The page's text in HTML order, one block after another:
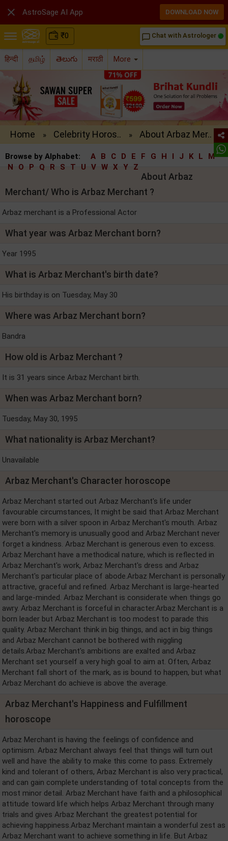
₹0 chat_bubble_outline Chat with Astrologer
हिन्दी தமிழ் తెలుగు मराठी More
Home » Celebrity Horos.. » About Arbaz Mer..
Browse by Alphabet: A B C D E F G H I J K L
M
N
O P Q R S T U V W X Y Z
About Arbaz
Merchant/ Who is Arbaz Merchant ?
Arbaz merchant is a Professional Actor
What year was Arbaz Merchant born?
Year 1995
What is Arbaz Merchant's birth date?
His birthday is on Tuesday, May 30
Where was Arbaz Merchant born?
Bandra
How old is Arbaz Merchant ?
It is 31 years since Arbaz Merchant birth.
When was Arbaz Merchant born?
Tuesday, May 30, 1995
What nationality is Arbaz Merchant?
Unavailable
Arbaz Merchant's Character horoscope
Arbaz Merchant started out Arbaz Merchant's life under
favourable circumstances, It might be said that Arbaz Merchant
were born with a silver spoon in Arbaz Merchant's mouth. Arbaz
Merchant's memory is unusually good and Arbaz Merchant never
forget a kindness. Arbaz Merchant is generous even to excess.
Arbaz Merchant have a methodical nature, which is reflected in
Arbaz Merchant's work, Arbaz Merchant's dress and Arbaz
Merchant's particular place of abode.Arbaz Merchant is personally
attractive, graceful and refined. Arbaz Merchant is large-hearted
and large-minded. Arbaz Merchant is considerate when things go
awry. Arbaz Merchant is forceful in character.Arbaz Merchant is a
born leader but Arbaz Merchant is too modest to parade this
quality. Arbaz Merchant think in big things, and act in big things
and Arbaz Merchant cannot be bothered with niggling
details.Arbaz Merchant's ambitions are exalted and Arbaz
Merchant set yourself a very high goal to aim at. Often, Arbaz
Merchant fall short of the mark, as is bound to happen, but what
Arbaz Merchant do achieve is above the average.
Arbaz Merchant's Happiness and Fulfillment
horoscope
Arbaz Merchant is having the feelings of confidence and
optimism. Arbaz Merchant always feel that things will turn out
well and have the ability to make this come to pass. Extremely
kind and tolerant of others, Arbaz Merchant is also very practical,
and can gain complete understanding of total concepts from the
most minor detail. Arbaz Merchant have faith and a philosophical
attitude toward life which helps Arbaz Merchant through many
trials and gives Arbaz Merchant the greatest potential for
achieving happiness.Arbaz Merchant maintain a wonderful zest as
Arbaz Merchant want to achieve something in life. But Arbaz
 AstroSage AI App DOWNLOAD NOW